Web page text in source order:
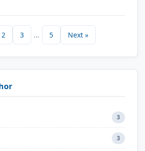
2 3 ... 5 Next »
3
3